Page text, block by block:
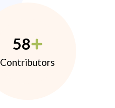
58
Contributors